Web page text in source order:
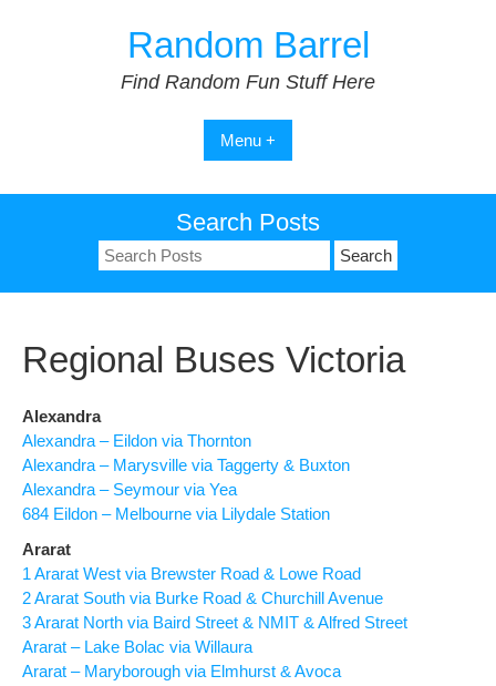
Random Barrel
Find Random Fun Stuff Here
Menu +
Search Posts
Search
for:
Regional Buses Victoria
Alexandra
Alexandra – Eildon via Thornton
Alexandra – Marysville via Taggerty & Buxton
Alexandra – Seymour via Yea
684 Eildon – Melbourne via Lilydale Station
Ararat
1 Ararat West via Brewster Road & Lowe Road
2 Ararat South via Burke Road & Churchill Avenue
3 Ararat North via Baird Street & NMIT & Alfred Street
Ararat – Lake Bolac via Willaura
Ararat – Maryborough via Elmhurst & Avoca